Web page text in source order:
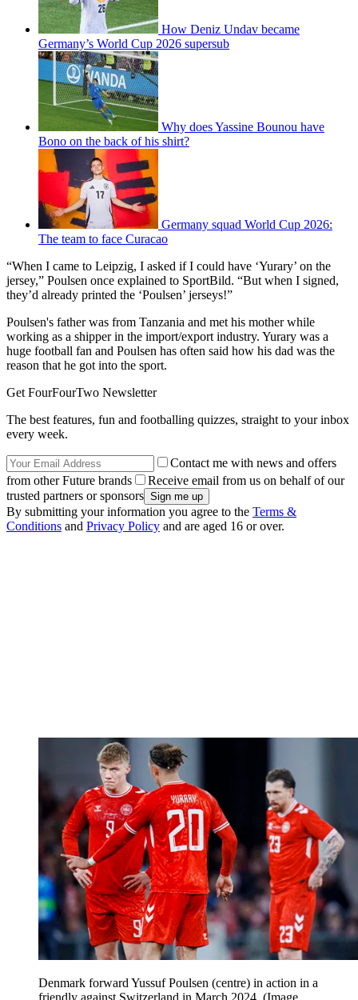
How Deniz Undav became
Germany’s World Cup 2026 supersub
Why does Yassine Bounou have
Bono on the back of his shirt?
Germany squad World Cup 2026:
The team to face Curacao
“When I came to Leipzig, I asked if I could have ‘Yurary’ on the
jersey,” Poulsen once explained to SportBild. “But when I signed,
they’d already printed the ‘Poulsen’ jerseys!”
Poulsen's father was from Tanzania and met his mother while
working as a shipper in the import/export industry. Yurary was a
huge football fan and Poulsen has often said how his dad was the
reason that he got into the sport.
Get FourFourTwo Newsletter
The best features, fun and footballing quizzes, straight to your inbox
every week.
Contact me with news and offers
from other Future brands
Receive email from us on behalf of our
trusted partners or sponsors
By submitting your information you agree to the Terms &
Conditions and Privacy Policy and are aged 16 or over.
Denmark forward Yussuf Poulsen (centre) in action in a